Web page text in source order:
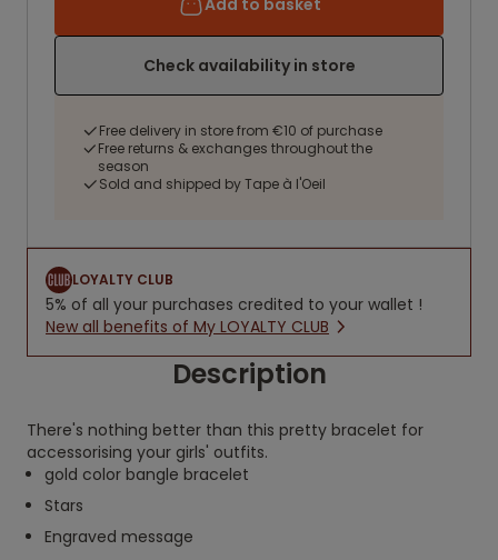
Add to basket
Check availability in store
Free delivery in store from €10 of purchase
Free returns & exchanges throughout the
season
Sold and shipped by Tape à l'Oeil
LOYALTY CLUB
5% of all your purchases credited to your wallet !
New all benefits of My LOYALTY CLUB
Description
There's nothing better than this pretty bracelet for
accessorising your girls' outfits.
gold color bangle bracelet
Stars
Engraved message